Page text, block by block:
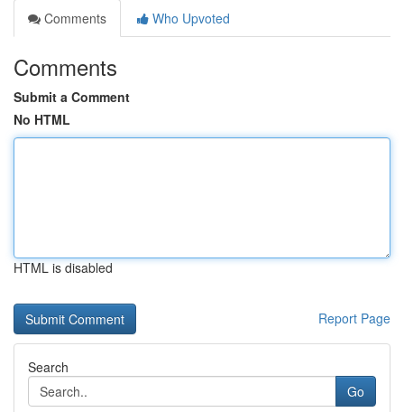
Comments
Who Upvoted
Comments
Submit a Comment
No HTML
HTML is disabled
Report Page
Search
Go